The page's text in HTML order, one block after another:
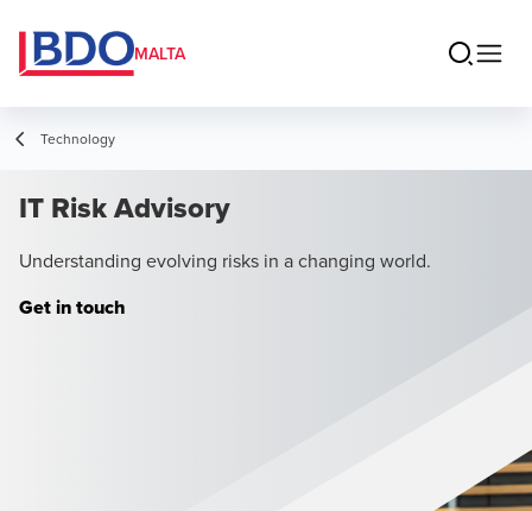
MALTA
Technology
IT Risk Advisory
Understanding evolving risks in a changing world.
Get in touch